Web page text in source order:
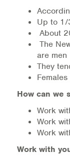
Up to 1/
About
The
are men
They
How can we
Work
Work
Work
Work with